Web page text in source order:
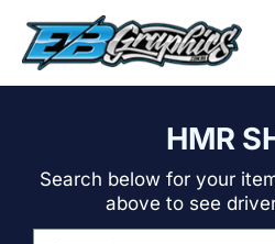
HMR
Search below for your
above to see